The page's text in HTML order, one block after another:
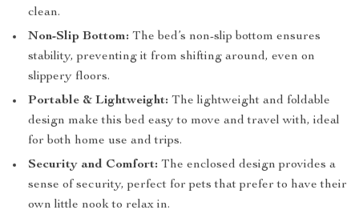
clean.
Non-Slip Bottom: The bed’s non-slip bottom ensures
stability, preventing it from shifting around, even on
slippery floors.
Portable & Lightweight: The lightweight and foldable
design make this bed easy to move and travel with, ideal
for both home use and trips.
Security and Comfort: The enclosed design provides a
sense of security, perfect for pets that prefer to have their
own little nook to relax in.